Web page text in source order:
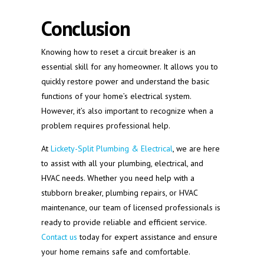
Conclusion
Knowing how to reset a circuit breaker is an
essential skill for any homeowner. It allows you to
quickly restore power and understand the basic
functions of your home’s electrical system.
However, it’s also important to recognize when a
problem requires professional help.
At Lickety-Split Plumbing & Electrical , we are here
to assist with all your plumbing, electrical, and
HVAC needs. Whether you need help with a
stubborn breaker, plumbing repairs, or HVAC
maintenance, our team of licensed professionals is
ready to provide reliable and efficient service.
Contact us today for expert assistance and ensure
your home remains safe and comfortable.